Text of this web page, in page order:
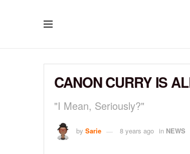
CANON CURRY IS
"I Mean, Seriously?"
by Sarie 8 years ago in NEWS